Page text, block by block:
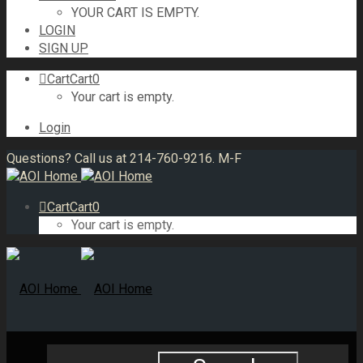
YOUR CART IS EMPTY.
LOGIN
SIGN UP
CartCart0
Your cart is empty.
Login
Questions? Call us at 214-760-9216. M-F
CartCart0
Your cart is empty.